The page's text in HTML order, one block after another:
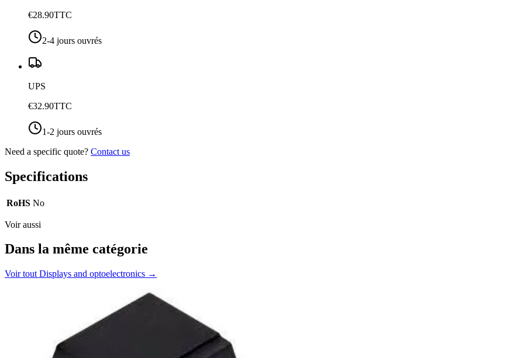
€28.90TTC
2-4 jours ouvrés
UPS
€32.90TTC
1-2 jours ouvrés
Need a specific quote? Contact us
Specifications
RoHS No
Voir aussi
Dans la même catégorie
Voir tout Displays and optoelectronics →